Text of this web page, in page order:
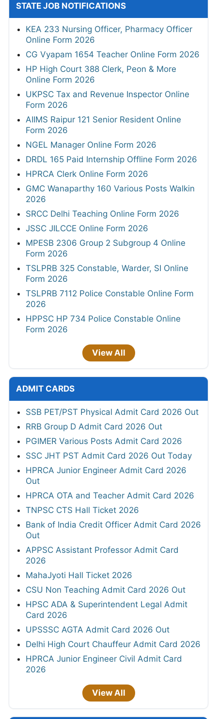
STATE JOB NOTIFICATIONS
KEA 233 Nursing Officer, Pharmacy Officer
Online Form 2026
CG Vyapam 1654 Teacher Online Form 2026
HP High Court 388 Clerk, Peon & More
Online Form 2026
UKPSC Tax and Revenue Inspector Online
Form 2026
AIIMS Raipur 121 Senior Resident Online
Form 2026
NGEL Manager Online Form 2026
DRDL 165 Paid Internship Offline Form 2026
HPRCA Clerk Online Form 2026
GMC Wanaparthy 160 Various Posts Walkin
2026
SRCC Delhi Teaching Online Form 2026
JSSC JILCCE Online Form 2026
MPESB 2306 Group 2 Subgroup 4 Online
Form 2026
TSLPRB 325 Constable, Warder, SI Online
Form 2026
TSLPRB 7112 Police Constable Online Form
2026
HPPSC HP 734 Police Constable Online
Form 2026
View All
ADMIT CARDS
SSB PET/PST Physical Admit Card 2026 Out
RRB Group D Admit Card 2026 Out
PGIMER Various Posts Admit Card 2026
SSC JHT PST Admit Card 2026 Out Today
HPRCA Junior Engineer Admit Card 2026
Out
HPRCA OTA and Teacher Admit Card 2026
TNPSC CTS Hall Ticket 2026
Bank of India Credit Officer Admit Card 2026
Out
APPSC Assistant Professor Admit Card
2026
MahaJyoti Hall Ticket 2026
CSU Non Teaching Admit Card 2026 Out
HPSC ADA & Superintendent Legal Admit
Card 2026
UPSSSC AGTA Admit Card 2026 Out
Delhi High Court Chauffeur Admit Card 2026
HPRCA Junior Engineer Civil Admit Card
2026
View All